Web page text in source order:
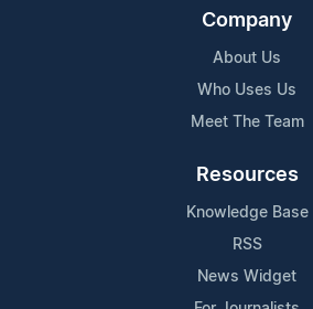
Company
About Us
Who Uses Us
Meet The Team
Resources
Knowledge Base
RSS
News Widget